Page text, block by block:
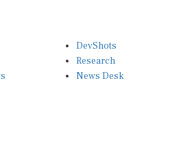
Research
News Desk